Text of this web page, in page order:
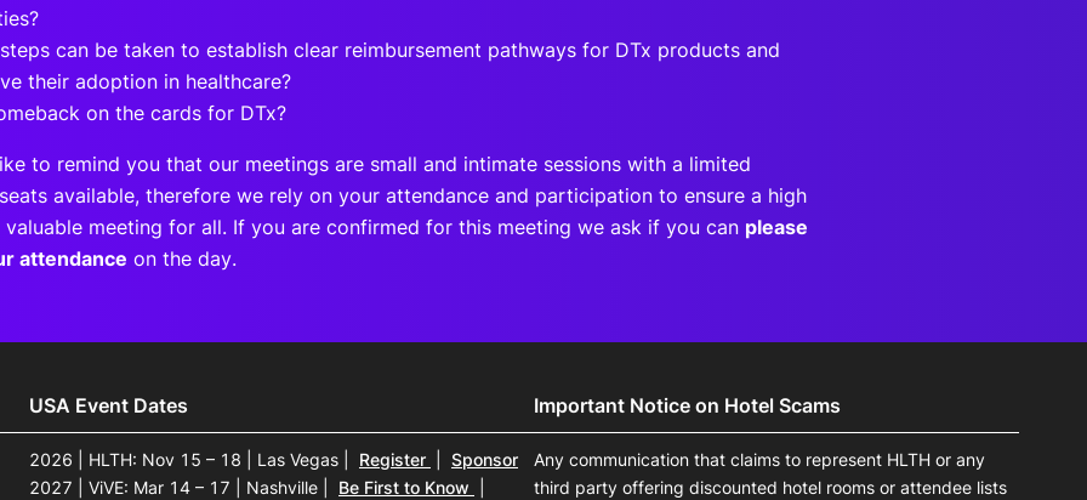
can be taken to establish clear reimbursement pathways for DTx products and
their adoption in healthcare?
on the cards for DTx?
to remind you that our meetings are small and intimate sessions with a limited
available, therefore we rely on your attendance and participation to ensure a high
meeting for all. If you are confirmed for this meeting we ask if you can please
attendance on the day.
USA Event Dates
2026 | HLTH: Nov 15 – 18 | Las Vegas Register
Sponsor
2027 | ViVE: Mar 14 – 17 | Nashville
Be First to Know
Important Notice on Hotel Scams
Any communication that claims to represent HLTH or any
third party offering discounted hotel rooms or attendee lists